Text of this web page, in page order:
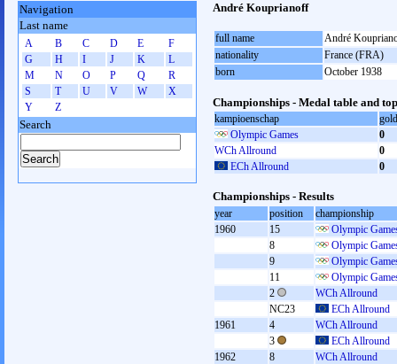
André Kouprianoff
full name
André
nationality
France (FRA)
born
October 1938
Championships - Medal table and
kampioenschap
gold
Olympic Games
0
WCh Allround
0
ECh Allround
0
Championships - Results
year position
championship
1960
15
Olympic
8
Olympic
9
Olympic
11
Olympic
2
WCh Allround
NC23
ECh Allround
1961
4
WCh Allround
3
ECh Allround
1962
8
WCh Allround
Navigation
Last name
A B C D E
F
G
H I J K
L
M
N O P Q
R
S
T U V W
X
Y
Z
Search